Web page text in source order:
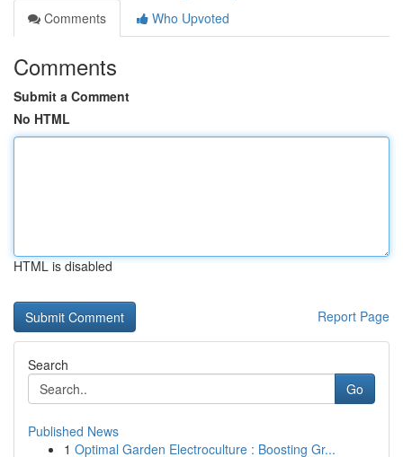
Comments
Who Upvoted
Comments
Submit a Comment
No HTML
HTML is disabled
Report Page
Search
Go
Published News
1 Optimal Garden Electroculture : Boosting Gr...